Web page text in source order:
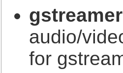
audio/
for